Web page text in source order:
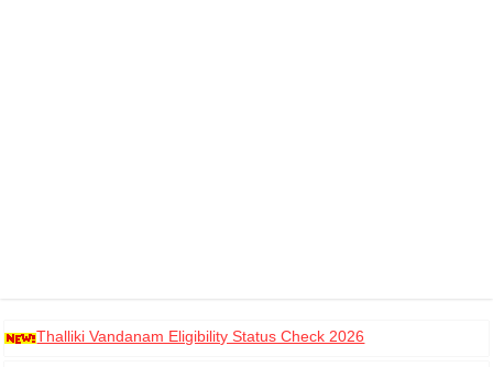
Thalliki Vandanam Eligibility Status Check 2026